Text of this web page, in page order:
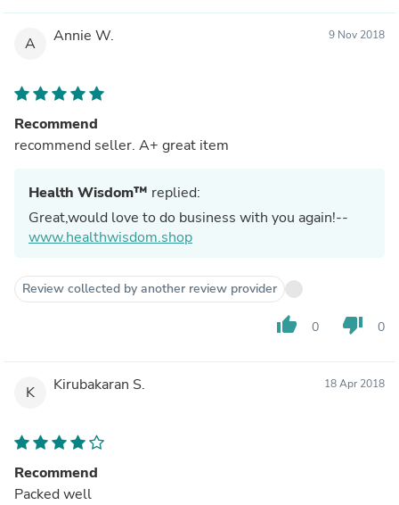
A Annie W. 9 Nov 2018
Recommend
recommend seller. A+ great item
Health Wisdom™ replied:
Great,would love to do business with you again!--
www.healthwisdom.shop
Review collected by another review provider
thumb_up 0 thumb_down 0
K Kirubakaran S. 18 Apr 2018
Recommend
Packed well